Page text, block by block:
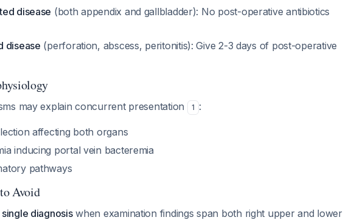
disease (both appendix and gallbladder): No post-operative antibiotics
disease (perforation, abscess, peritonitis): Give 2-3 days of post-operative
may explain concurrent presentation 1 :
affecting both organs
inducing portal vein bacteremia
pathways
Avoid
diagnosiswhen examination findings span both right upper and lower